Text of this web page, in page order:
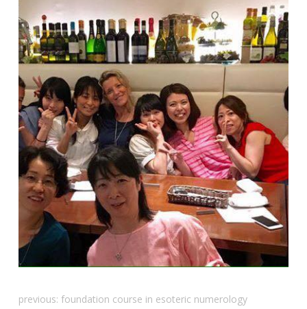
previous: foundation course in esoteric numerology